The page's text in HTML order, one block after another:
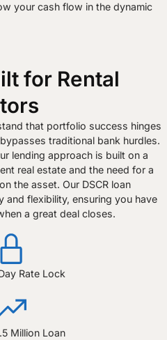
your cash flow in the dynamic
for Rental
that portfolio success hinges
traditional bank hurdles.
lending approach is built on a
real estate and the need for a
the asset. Our DSCR loan
and flexibility, ensuring you have
a great deal closes.
Rate Lock
Million Loan